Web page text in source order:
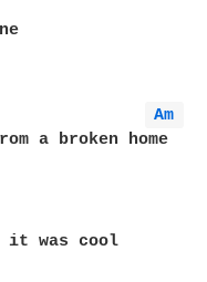
Am
a broken home
it was cool